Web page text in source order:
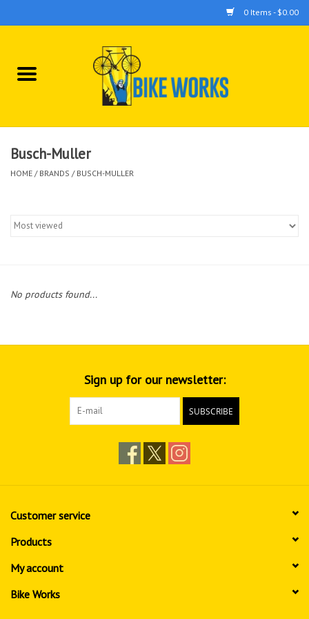
0 Items - $0.00
Home
Tools
Busch-Muller
HOME / BRANDS / BUSCH-MULLER
No products found...
Sign up for our newsletter:
SUBSCRIBE
Customer service
Products
My account
Bike Works